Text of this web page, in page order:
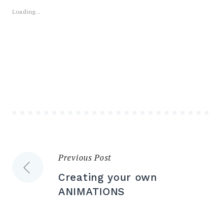
Loading...
Post
navigation
Previous Post
Creating your own
ANIMATIONS